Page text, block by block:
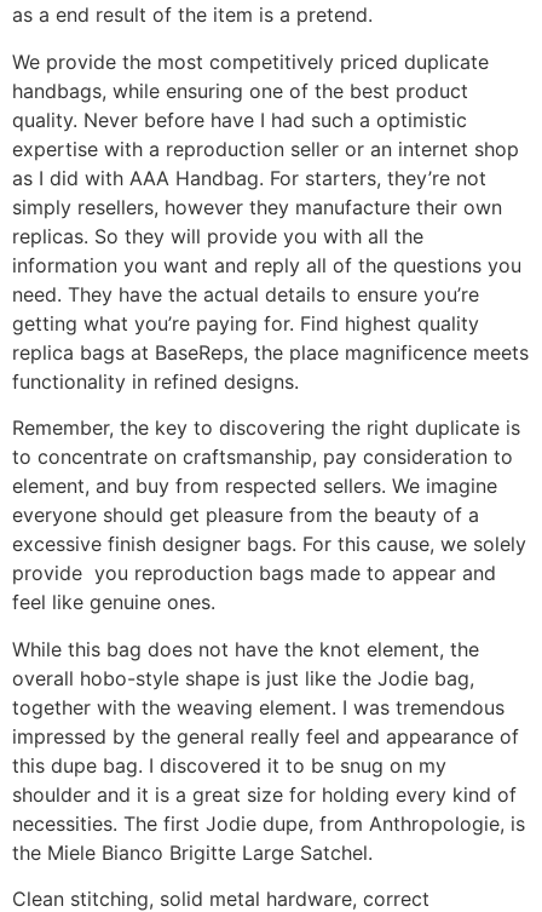
as a end result of the item is a pretend.
We provide the most competitively priced duplicate
handbags, while ensuring one of the best product
quality. Never before have I had such a optimistic
expertise with a reproduction seller or an internet shop
as I did with AAA Handbag. For starters, they’re not
simply resellers, however they manufacture their own
replicas. So they will provide you with all the
information you want and reply all of the questions you
need. They have the actual details to ensure you’re
getting what you’re paying for. Find highest quality
replica bags at BaseReps, the place magnificence meets
functionality in refined designs.
Remember, the key to discovering the right duplicate is
to concentrate on craftsmanship, pay consideration to
element, and buy from respected sellers. We imagine
everyone should get pleasure from the beauty of a
excessive finish designer bags. For this cause, we solely
provide you reproduction bags made to appear and
feel like genuine ones.
While this bag does not have the knot element, the
overall hobo-style shape is just like the Jodie bag,
together with the weaving element. I was tremendous
impressed by the general really feel and appearance of
this dupe bag. I discovered it to be snug on my
shoulder and it is a great size for holding every kind of
necessities. The first Jodie dupe, from Anthropologie, is
the Miele Bianco Brigitte Large Satchel.
Clean stitching, solid metal hardware, correct